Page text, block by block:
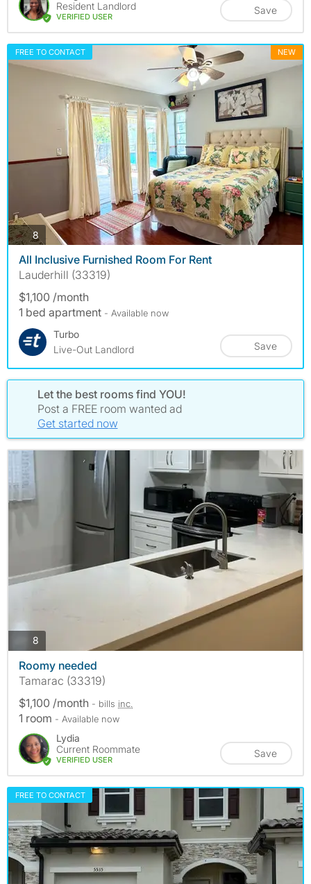
Resident Landlord
VERIFIED USER
Save
FREE TO CONTACT NEW
8 photos
All Inclusive Furnished Room For Rent
Lauderhill (33319)
$1,100 /month
1 bed apartment - Available now
Turbo
Live-Out Landlord
Save
Let the best rooms find YOU!
Post a FREE room wanted ad
Get started now
8
Roomy needed
Tamarac (33319)
$1,100 /month - bills inc.
1 room - Available now
Lydia
Current Roommate
VERIFIED USER
Save
FREE TO CONTACT